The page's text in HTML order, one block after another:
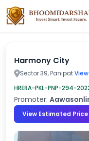
Harmony City
Sector 39, Panipat
HRERA-PKL-PNP-294-
Promoter:
View Estimated Price